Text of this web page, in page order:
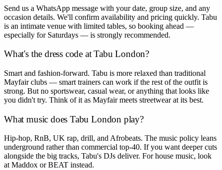
Send us a WhatsApp message with your date, group size, and any
occasion details. We'll confirm availability and pricing quickly. Tabu
is an intimate venue with limited tables, so booking ahead —
especially for Saturdays — is strongly recommended.
What's the dress code at Tabu London?
Smart and fashion-forward. Tabu is more relaxed than traditional
Mayfair clubs — smart trainers can work if the rest of the outfit is
strong. But no sportswear, casual wear, or anything that looks like
you didn't try. Think of it as Mayfair meets streetwear at its best.
What music does Tabu London play?
Hip-hop, RnB, UK rap, drill, and Afrobeats. The music policy leans
underground rather than commercial top-40. If you want deeper cuts
alongside the big tracks, Tabu's DJs deliver. For house music, look
at Maddox or BEAT instead.